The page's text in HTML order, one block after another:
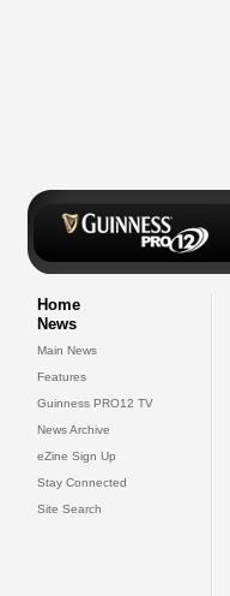
Home
News
Main News
Features
Guinness PRO12 TV
News Archive
eZine Sign Up
Stay Connected
Site Search